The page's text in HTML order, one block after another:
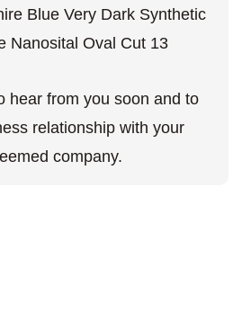
hear from you soon and to
relationship with your
company.